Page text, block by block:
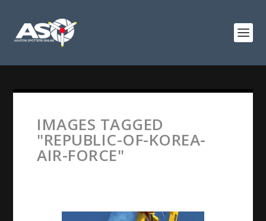
IMAGES TAGGED
"REPUBLIC-OF-KOREA-
AIR-FORCE"